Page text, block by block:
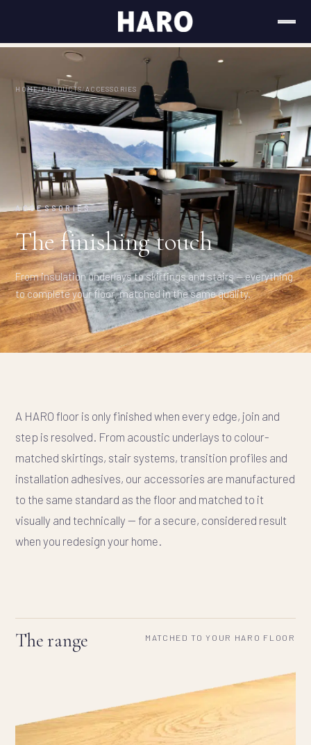
HOME/PRODUCTS/ACCESSORIES
ACCESSORIES
The finishing touch
From insulation underlays to skirtings and stairs — everything
to complete your floor, matched in the same quality.
A HARO floor is only finished when every edge, join and
step is resolved. From acoustic underlays to colour-
matched skirtings, stair systems, transition profiles and
installation adhesives, our accessories are manufactured
to the same standard as the floor and matched to it
visually and technically — for a secure, considered result
when you redesign your home.
The range MATCHED TO YOUR HARO FLOOR